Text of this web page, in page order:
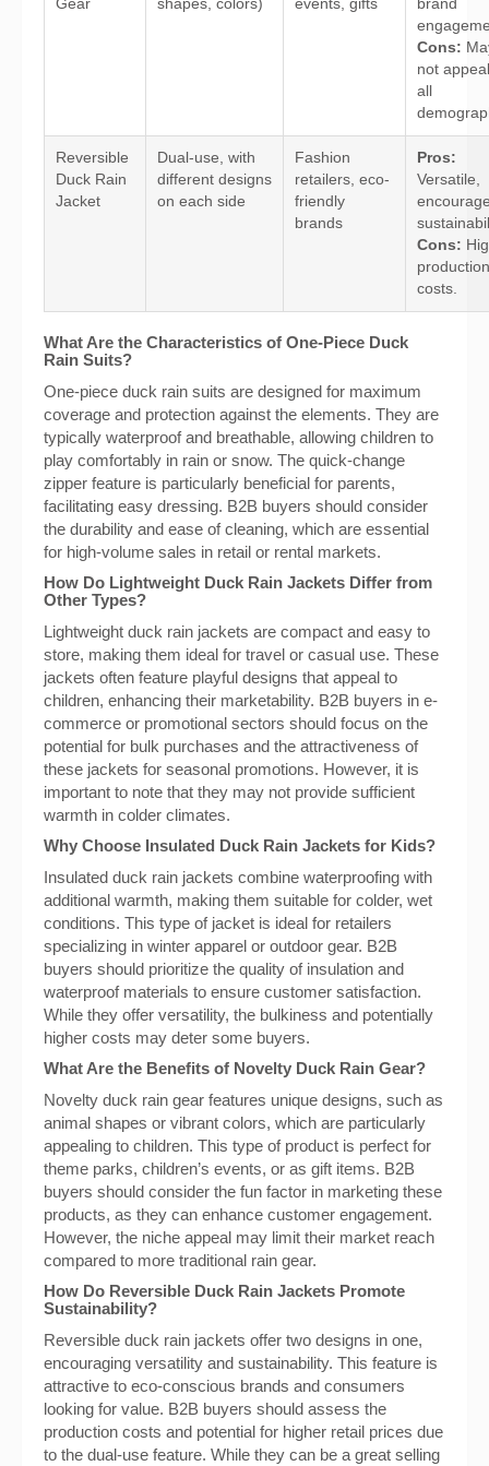
Gear
shapes, colors)
events, gifts
brand
Cons:
not
all
Reversible
Duck Rain
Jacket
Dual-use, with
different designs
on each side
Fashion
retailers, eco-
friendly
brands
Pros:
Versatile,
Cons:
production
costs.
What Are the Characteristics of One-Piece Duck
Rain Suits?
One-piece duck rain suits are designed for maximum
coverage and protection against the elements. They are
typically waterproof and breathable, allowing children to
play comfortably in rain or snow. The quick-change
zipper feature is particularly beneficial for parents,
facilitating easy dressing. B2B buyers should consider
the durability and ease of cleaning, which are essential
for high-volume sales in retail or rental markets.
How Do Lightweight Duck Rain Jackets Differ from
Other Types?
Lightweight duck rain jackets are compact and easy to
store, making them ideal for travel or casual use. These
jackets often feature playful designs that appeal to
children, enhancing their marketability. B2B buyers in e-
commerce or promotional sectors should focus on the
potential for bulk purchases and the attractiveness of
these jackets for seasonal promotions. However, it is
important to note that they may not provide sufficient
warmth in colder climates.
Why Choose Insulated Duck Rain Jackets for Kids?
Insulated duck rain jackets combine waterproofing with
additional warmth, making them suitable for colder, wet
conditions. This type of jacket is ideal for retailers
specializing in winter apparel or outdoor gear. B2B
buyers should prioritize the quality of insulation and
waterproof materials to ensure customer satisfaction.
While they offer versatility, the bulkiness and potentially
higher costs may deter some buyers.
What Are the Benefits of Novelty Duck Rain Gear?
Novelty duck rain gear features unique designs, such as
animal shapes or vibrant colors, which are particularly
appealing to children. This type of product is perfect for
theme parks, children’s events, or as gift items. B2B
buyers should consider the fun factor in marketing these
products, as they can enhance customer engagement.
However, the niche appeal may limit their market reach
compared to more traditional rain gear.
How Do Reversible Duck Rain Jackets Promote
Sustainability?
Reversible duck rain jackets offer two designs in one,
encouraging versatility and sustainability. This feature is
attractive to eco-conscious brands and consumers
looking for value. B2B buyers should assess the
production costs and potential for higher retail prices due
to the dual-use feature. While they can be a great selling